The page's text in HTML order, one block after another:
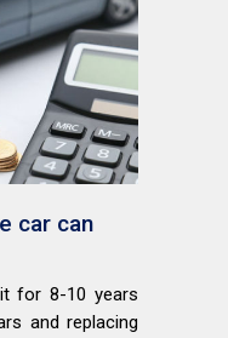
car can
for 8-10 years
and replacing